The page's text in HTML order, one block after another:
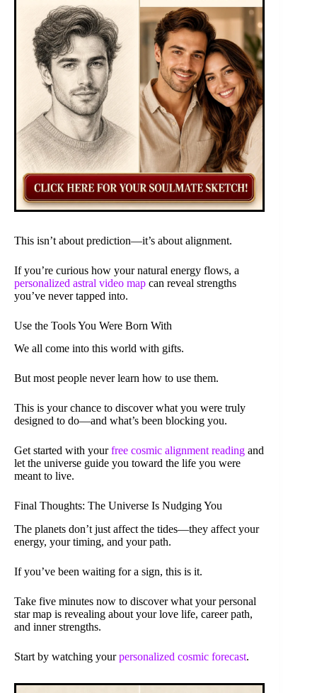
This isn’t about prediction—it’s about alignment.
If you’re curious how your natural energy flows, a
personalized astral video map can reveal strengths
you’ve never tapped into.
Use the Tools You Were Born With
We all come into this world with gifts.
But most people never learn how to use them.
This is your chance to discover what you were truly
designed to do—and what’s been blocking you.
Get started with yourfree cosmic alignment reading and
let the universe guide you toward the life you were
meant to live.
Final Thoughts: The Universe Is Nudging You
The planets don’t just affect the tides—they affect your
energy, your timing, and your path.
If you’ve been waiting for a sign, this is it.
Take five minutes now to discover what your personal
star map is revealing about your love life, career path,
and inner strengths.
Start by watching yourpersonalized cosmic forecast.